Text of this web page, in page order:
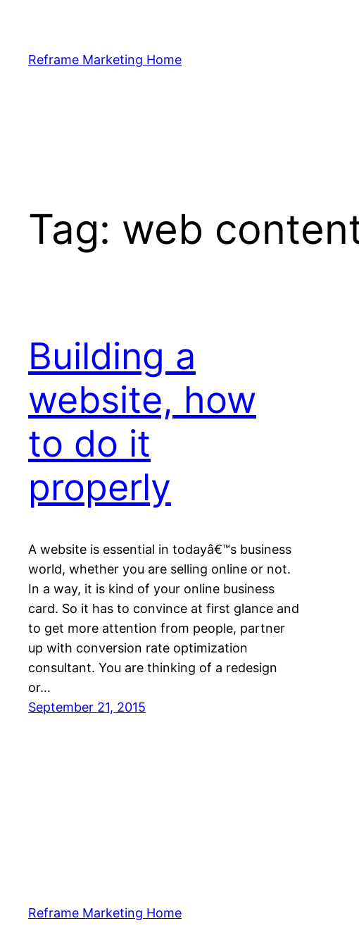
content
Reframe Marketing Home
Tag: web
Building a
website, how
to do it
properly
A website is essential in todayâ€™s business
world, whether you are selling online or not.
In a way, it is kind of your online business
card. So it has to convince at first glance and
to get more attention from people, partner
up with conversion rate optimization
consultant. You are thinking of a redesign
or…
September 21, 2015
Reframe Marketing Home